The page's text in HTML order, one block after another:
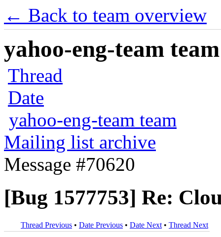
← Back to team overview
yahoo-eng-team
Thread
Date
yahoo-eng-team team
Mailing list archive
Message #70620
[Bug 1577753] Re:
Thread Previous • Date Previous • Date Next • Thread Next